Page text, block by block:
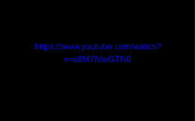
https://www.youtube.com/watch?
v=z8M7NIuGTN0